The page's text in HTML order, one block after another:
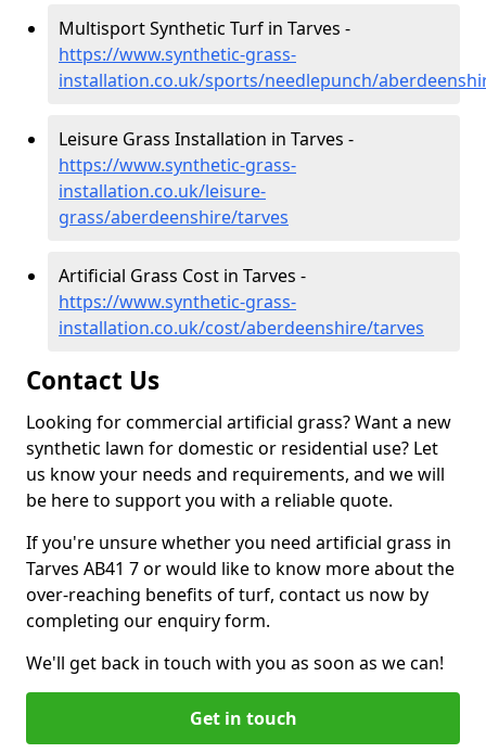
Multisport Synthetic Turf in Tarves -
https://www.synthetic-grass-
installation.co.uk/sports/needlepunch/
Leisure Grass Installation in Tarves -
https://www.synthetic-grass-
installation.co.uk/leisure-
grass/aberdeenshire/tarves
Artificial Grass Cost in Tarves -
https://www.synthetic-grass-
installation.co.uk/cost/aberdeenshire/tarves
Contact Us
Looking for commercial artificial grass? Want a new
synthetic lawn for domestic or residential use? Let
us know your needs and requirements, and we will
be here to support you with a reliable quote.
If you're unsure whether you need artificial grass in
Tarves AB41 7 or would like to know more about the
over-reaching benefits of turf, contact us now by
completing our enquiry form.
We'll get back in touch with you as soon as we can!
Get in touch